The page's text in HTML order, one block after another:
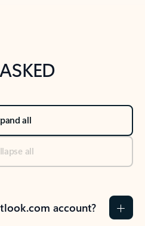
new tab section
all
all
account?